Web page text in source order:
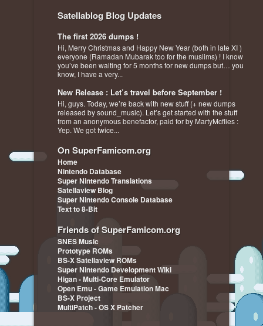
Satellablog Blog Updates
The first 2026 dumps !
Hi, Merry Christmas and Happy New Year (both in late XI )
everyone (Ramadan Mubarak too for the muslims) ! I know
you’ve been waiting for 5 months for new dumps but… you
know, I have a very...
New Release : Let’s travel before September !
Hi, guys. Today, we’re back with new stuff (+ new dumps
released by sound_music). Let’s get started with the stuff
from an anonymous benefactor, paid for by MartyMcflies :
Yep. We got twice...
On SuperFamicom.org
Home
Nintendo Database
Super Nintendo Translations
Satellaview Blog
Super Nintendo Console Database
Text to 8-Bit
Friends of SuperFamicom.org
SNES Music
Prototype ROMs
BS-X Satellaview ROMs
Super Nintendo Development Wiki
Higan - Multi-Core Emulator
Open Emu - Game Emulation Mac
BS-X Project
MultiPatch - OS X Patcher